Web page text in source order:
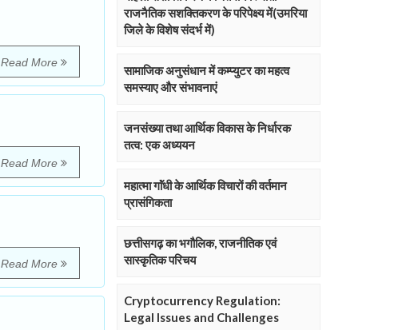
Read More
Read More
Read More
राजनैतिक सशक्तिकरण के परिपेक्ष्य में(उमरिया
जिले के विशेष संदर्भ में)
सामाजिक अनुसंधान में कम्प्युटर का महत्व
समस्याए और संभावनाएं
जनसंख्या तथा आर्थिक विकास के निर्धारक
तत्व: एक अध्ययन
महात्मा गाॅंधी के आर्थिक विचारों की वर्तमान
प्रासंगिकता
छत्तीसगढ़ का भगौलिक, राजनीतिक एवं
सास्कृतिक परिचय
Cryptocurrency Regulation:
Legal Issues and Challenges